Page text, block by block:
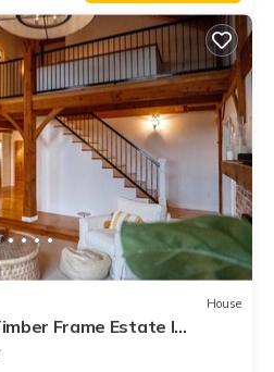
House
Frame Estate I